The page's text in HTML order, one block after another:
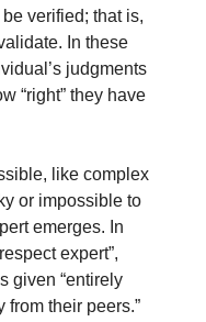
verified; that is,
In these
judgments
“right” they have
like complex
or impossible to
emerges. In
expert”,
given “entirely
from their peers.”